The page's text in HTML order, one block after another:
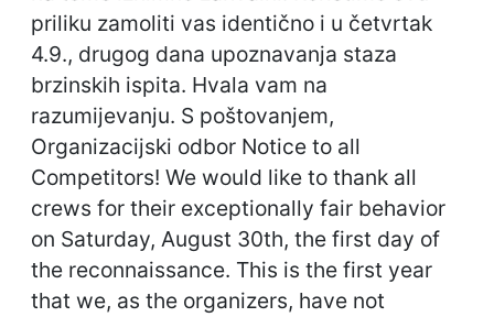
priliku zamoliti vas identično i u četvrtak
4.9., drugog dana upoznavanja staza
brzinskih ispita. Hvala vam na
razumijevanju. S poštovanjem,
Organizacijski odbor Notice to all
Competitors! We would like to thank all
crews for their exceptionally fair behavior
on Saturday, August 30th, the first day of
the reconnaissance. This is the first year
that we, as the organizers, have not